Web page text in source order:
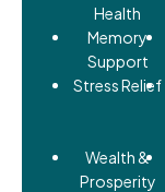
Health
Memory
Support
Stress Relief
Wealth &
Prosperity